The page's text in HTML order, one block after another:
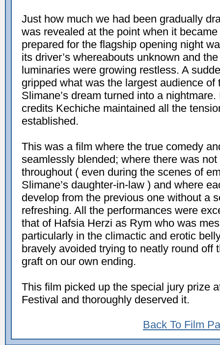
Just how much we had been gradually
was revealed at the point when it
prepared for the flagship opening night
its driver’s whereabouts unknown and
luminaries were growing restless. A
gripped what was the largest audience of
Slimane’s dream turned into a
credits Kechiche maintained all the
established.
This was a film where the true comedy
seamlessly blended; where there was
throughout ( even during the scenes of
Slimane’s daughter-in-law ) and where
develop from the previous one without a
refreshing. All the performances were
that of Hafsia Herzi as Rym who was
particularly in the climactic and erotic
bravely avoided trying to neatly round off
graft on our own ending.
This film picked up the special jury prize
Festival and thoroughly deserved it.
Back To Film